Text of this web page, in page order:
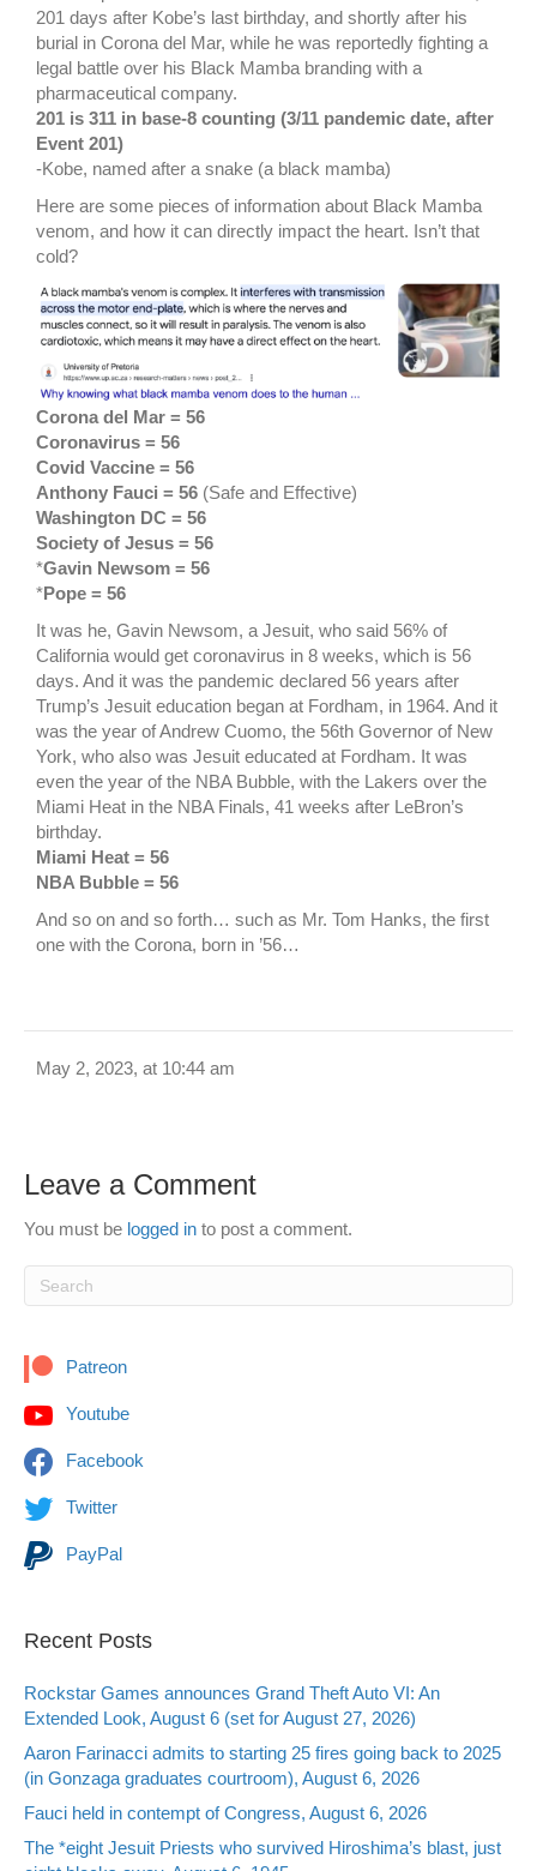
201 days after Kobe’s last birthday, and shortly after his
burial in Corona del Mar, while he was reportedly fighting a
legal battle over his Black Mamba branding with a
pharmaceutical company.
201 is 311 in base-8 counting (3/11 pandemic date, after
Event 201)
-Kobe, named after a snake (a black mamba)
Here are some pieces of information about Black Mamba
venom, and how it can directly impact the heart. Isn’t that
cold?
Corona del Mar = 56
Coronavirus = 56
Covid Vaccine = 56
Anthony Fauci = 56 (Safe and Effective)
Washington DC = 56
Society of Jesus = 56
*Gavin Newsom = 56
*Pope = 56
It was he, Gavin Newsom, a Jesuit, who said 56% of
California would get coronavirus in 8 weeks, which is 56
days. And it was the pandemic declared 56 years after
Trump’s Jesuit education began at Fordham, in 1964. And it
was the year of Andrew Cuomo, the 56th Governor of New
York, who also was Jesuit educated at Fordham. It was
even the year of the NBA Bubble, with the Lakers over the
Miami Heat in the NBA Finals, 41 weeks after LeBron’s
birthday.
Miami Heat = 56
NBA Bubble = 56
And so on and so forth… such as Mr. Tom Hanks, the first
one with the Corona, born in ’56…
May 2, 2023, at 10:44 am
Leave a Comment
You must be logged in to post a comment.
Patreon
Youtube
Facebook
Twitter
PayPal
Recent Posts
Rockstar Games announces Grand Theft Auto VI: An
Extended Look, August 6 (set for August 27, 2026)
Aaron Farinacci admits to starting 25 fires going back to 2025
(in Gonzaga graduates courtroom), August 6, 2026
Fauci held in contempt of Congress, August 6, 2026
The *eight Jesuit Priests who survived Hiroshima’s blast, just